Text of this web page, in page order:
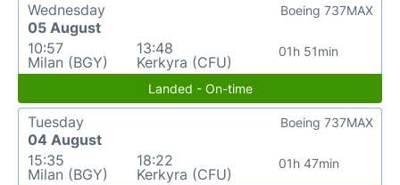
Wednesday
05 August
10:57
Milan (BGY)
13:48
Kerkyra (CFU)
01h 51min
Boeing 737MAX
Landed - On-time
Tuesday
04 August
15:35
Milan (BGY)
18:22
Kerkyra (CFU)
01h 47min
Boeing 737MAX